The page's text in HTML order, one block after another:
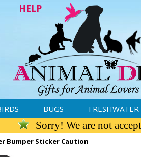
HELP
BUGS FRESHWATER
Sorry! We are not
Bumper Sticker Caution